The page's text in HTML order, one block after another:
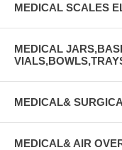
MEDICAL SCALES
MEDICAL
MEDICAL&
MEDICAL& AIR